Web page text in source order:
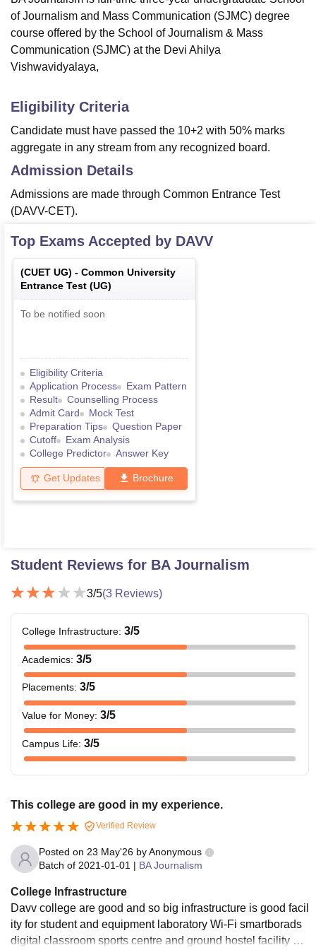
of Journalism and Mass Communication (SJMC) degree
course offered by the School of Journalism & Mass
Communication (SJMC) at the Devi Ahilya
Vishwavidyalaya,
Eligibility Criteria
Candidate must have passed the 10+2 with 50% marks
aggregate in any stream from any recognized board.
Admission Details
Admissions are made through Common Entrance Test
(DAVV-CET).
Top Exams Accepted by DAVV
(CUET UG) - Common University
Entrance Test (UG)
To be notified soon
Eligibility Criteria
Application Process
Exam Pattern
Result
Counselling Process
Admit Card
Mock Test
Preparation Tips
Question Paper
Cutoff
Exam Analysis
College Predictor
Answer Key
Get Updates Brochure
Student Reviews for BA Journalism
3/5(3 Reviews)
College Infrastructure: 3/5
Academics: 3/5
Placements: 3/5
Value for Money: 3/5
Campus Life: 3/5
This college are good in my experience.
Verified Review
Posted on 23 May'26 byAnonymous
Batch of 2021-01-01 | BA Journalism
College Infrastructure
Davv college are good and so big infrastructure is good facil
ity for student and equipment laboratory Wi-Fi smartborads
digital classroom sports centre and ground hostel facility av